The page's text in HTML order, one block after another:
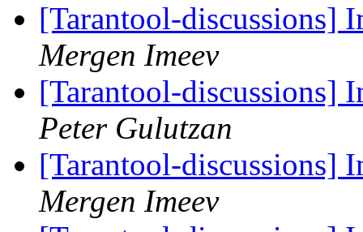
[Tarantool-discussions]
Mergen Imeev
[Tarantool-discussions]
Peter Gulutzan
[Tarantool-discussions]
Mergen Imeev